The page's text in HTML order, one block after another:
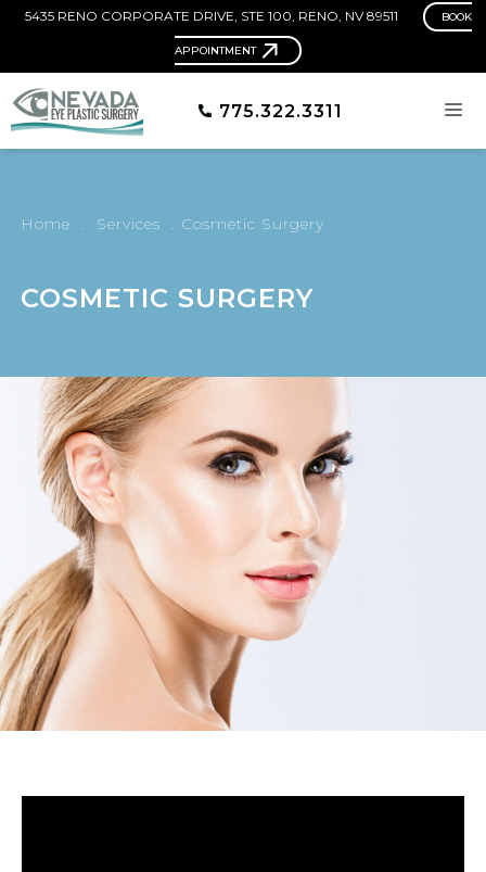
5435 RENO CORPORATE DRIVE, STE 100, RENO, NV 89511 BOOK
APPOINTMENT
775.322.3311
Home . Services . Cosmetic Surgery
COSMETIC SURGERY